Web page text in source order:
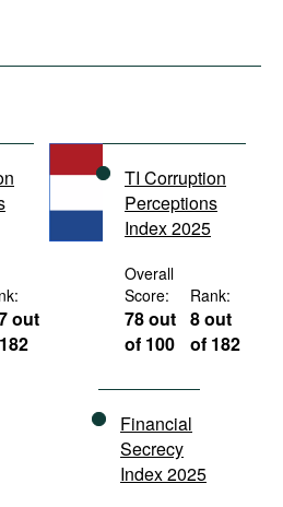
out
TI Corruption
Perceptions
Index 2025
Overall
Score:
78 out
of 100
Rank:
8 out
of 182
Financial
Secrecy
Index 2025